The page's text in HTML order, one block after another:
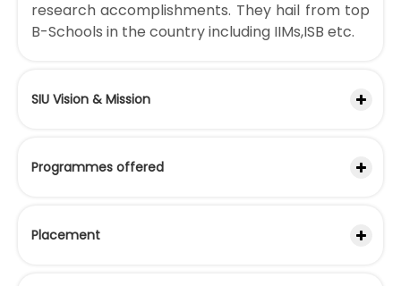
research accomplishments. They hail from top
B-Schools in the country including IIMs,ISB etc.
SIU Vision & Mission
Programmes offered
Placement